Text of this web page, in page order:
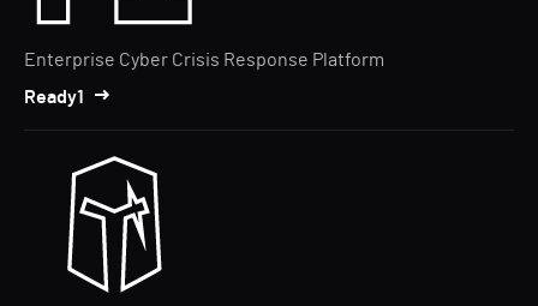
Enterprise Cyber Crisis Response Platform
Ready1